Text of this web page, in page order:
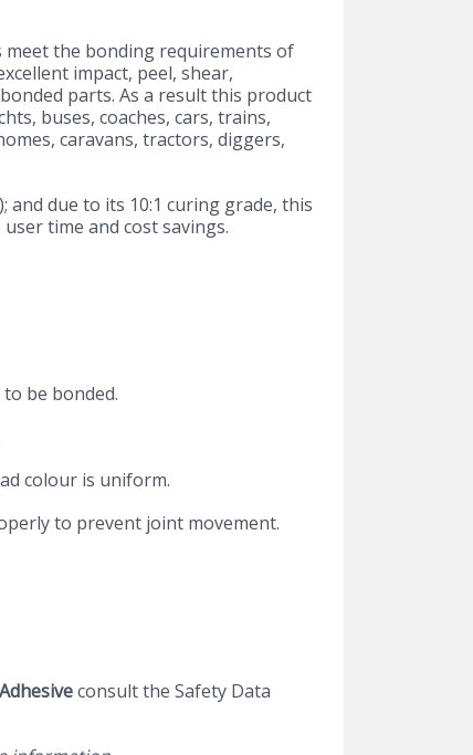
meet the bonding requirements of
impact, peel, shear,
parts. As a result this product
buses, coaches, cars, trains,
caravans, tractors, diggers,
and due to its 10:1 curing grade, this
time and cost savings.
be bonded.
colour is uniform.
to prevent joint movement.
consult the Safety Data